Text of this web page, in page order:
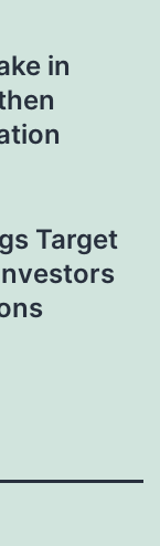
in
Target